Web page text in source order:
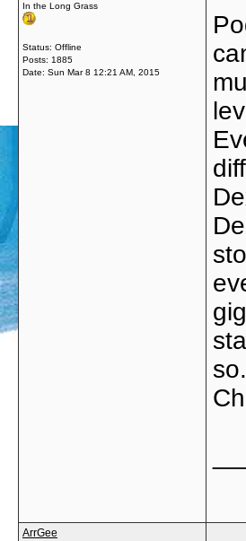
In the Long Grass
Status: Offline
Posts: 1885
Date: Sun Mar 8 12:21 AM, 2015
ArrGee